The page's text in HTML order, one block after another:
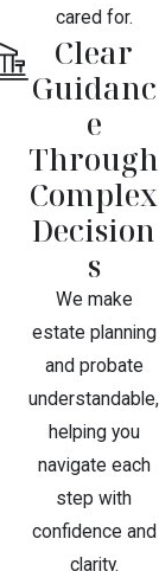
cared for.
Clear
Guidanc
e
Through
Complex
Decision
s
We make
estate planning
and probate
understandable,
helping you
navigate each
step with
confidence and
clarity.